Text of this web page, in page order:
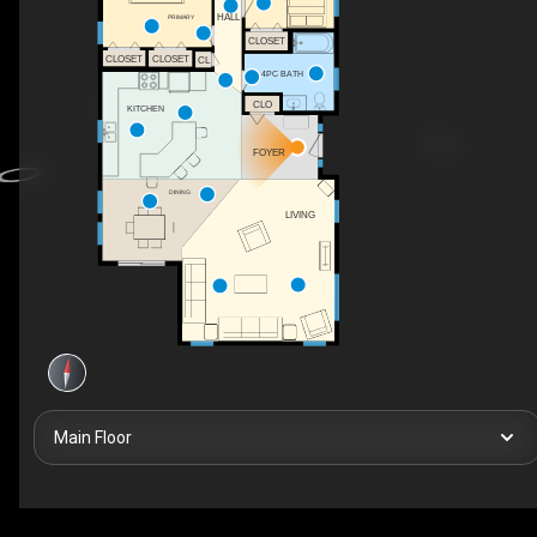
HALL
KITCHEN
DINING
FOYER
LIVING
CL
CLOSET
CLOSET
CLOSET
4PC BATH
CLO
PRIMARY
Main Floor